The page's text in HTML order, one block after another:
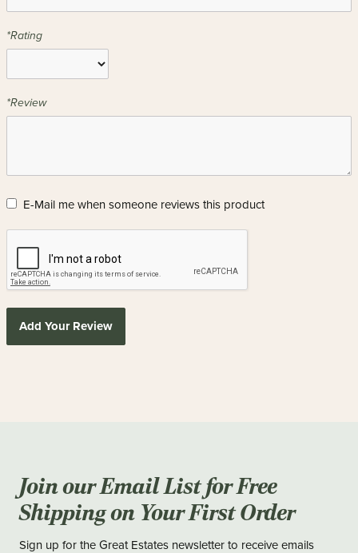
*Rating
*Review
E-Mail me when someone reviews this product
Add Your Review
Join our Email List for Free
Shipping on Your First Order
Sign up for the Great Estates newsletter to receive emails